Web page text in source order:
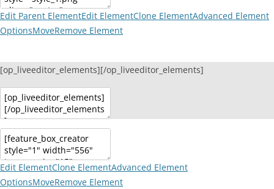
Edit Parent ElementEdit ElementClone ElementAdvanced Element
OptionsMoveRemove Element
[op_liveeditor_elements][/op_liveeditor_elements]
Edit ElementClone ElementAdvanced Element
OptionsMoveRemove Element